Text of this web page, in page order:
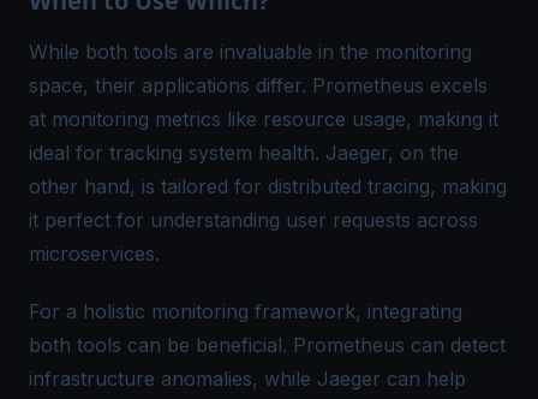
While both tools are invaluable in the monitoring
space, their applications differ. Prometheus excels
at monitoring metrics like resource usage, making it
ideal for tracking system health. Jaeger, on the
other hand, is tailored for distributed tracing, making
it perfect for understanding user requests across
microservices.
For a holistic monitoring framework, integrating
both tools can be beneficial. Prometheus can detect
infrastructure anomalies, while Jaeger can help